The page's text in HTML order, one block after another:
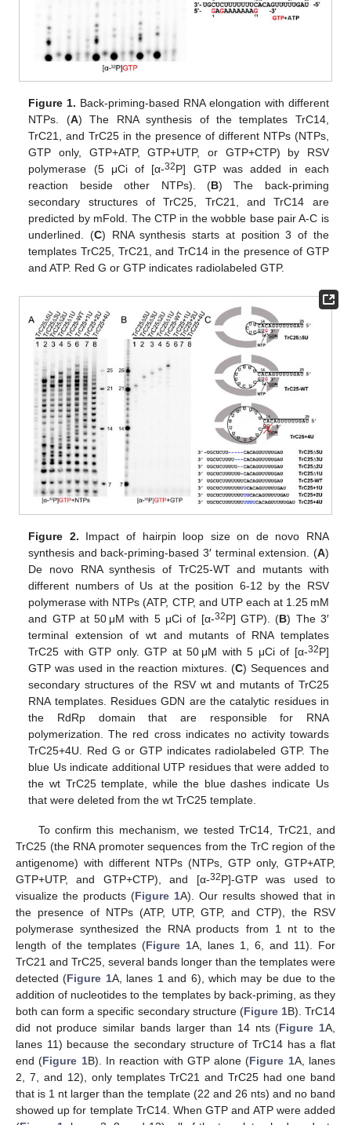
Figure 1. Back-priming-based RNA elongation with different
NTPs. (A) The RNA synthesis of the templates TrC14,
TrC21, and TrC25 in the presence of different NTPs (NTPs,
GTP only, GTP+ATP, GTP+UTP, or GTP+CTP) by RSV
polymerase (5 μCi of [α-32P] GTP was added in each
reaction beside other NTPs). (B) The back-priming
secondary structures of TrC25, TrC21, and TrC14 are
predicted by mFold. The CTP in the wobble base pair A-C is
underlined. (C) RNA synthesis starts at position 3 of the
templates TrC25, TrC21, and TrC14 in the presence of GTP
and ATP. Red G or GTP indicates radiolabeled GTP.
Figure 2. Impact of hairpin loop size on de novo RNA
synthesis and back-priming-based 3′ terminal extension. (A)
De novo RNA synthesis of TrC25-WT and mutants with
different numbers of Us at the position 6-12 by the RSV
polymerase with NTPs (ATP, CTP, and UTP each at 1.25 mM
and GTP at 50 μM with 5 μCi of [α-32P] GTP). (B) The 3′
terminal extension of wt and mutants of RNA templates
TrC25 with GTP only. GTP at 50 μM with 5 μCi of [α-32P]
GTP was used in the reaction mixtures. (C) Sequences and
secondary structures of the RSV wt and mutants of TrC25
RNA templates. Residues GDN are the catalytic residues in
the RdRp domain that are responsible for RNA
polymerization. The red cross indicates no activity towards
TrC25+4U. Red G or GTP indicates radiolabeled GTP. The
blue Us indicate additional UTP residues that were added to
the wt TrC25 template, while the blue dashes indicate Us
that were deleted from the wt TrC25 template.
To confirm this mechanism, we tested TrC14, TrC21, and
TrC25 (the RNA promoter sequences from the TrC region of the
antigenome) with different NTPs (NTPs, GTP only, GTP+ATP,
GTP+UTP, and GTP+CTP), and [α-32P]-GTP was used to
visualize the products (Figure 1A). Our results showed that in
the presence of NTPs (ATP, UTP, GTP, and CTP), the RSV
polymerase synthesized the RNA products from 1 nt to the
length of the templates (Figure 1A, lanes 1, 6, and 11). For
TrC21 and TrC25, several bands longer than the templates were
detected (Figure 1A, lanes 1 and 6), which may be due to the
addition of nucleotides to the templates by back-priming, as they
both can form a specific secondary structure (Figure 1B). TrC14
did not produce similar bands larger than 14 nts (Figure 1A,
lanes 11) because the secondary structure of TrC14 has a flat
end (Figure 1B). In reaction with GTP alone (Figure 1A, lanes
2, 7, and 12), only templates TrC21 and TrC25 had one band
that is 1 nt larger than the template (22 and 26 nts) and no band
showed up for template TrC14. When GTP and ATP were added